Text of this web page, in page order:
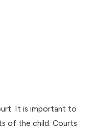
It is important to
of the child. Courts